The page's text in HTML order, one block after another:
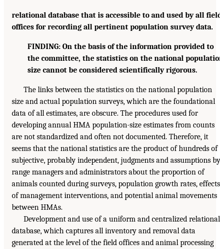
relational database that is accessible to and used by all
offices for recording all pertinent population survey data.
FINDING: On the basis of the information provided to
the committee, the statistics on the national
size cannot be considered scientifically rigorous.
The links between the statistics on the national population
size and actual population surveys, which are the foundational
data of all estimates, are obscure. The procedures used for
developing annual HMA population-size estimates from counts
are not standardized and often not documented. Therefore, it
seems that the national statistics are the product of hundreds of
subjective, probably independent, judgments and assumptions by
range managers and administrators about the proportion of
animals counted during surveys, population growth rates, effects
of management interventions, and potential animal movements
between HMAs.
Development and use of a uniform and centralized relational
database, which captures all inventory and removal data
generated at the level of the field offices and animal processing